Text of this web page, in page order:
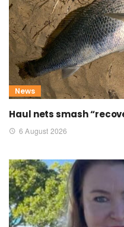
News
Haul nets smash
6 August 2026